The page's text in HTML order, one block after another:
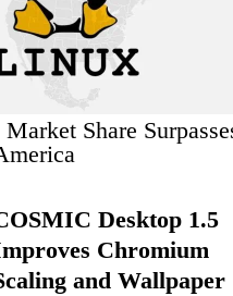
Share
Desktop 1.5
Chromium
and Wallpaper